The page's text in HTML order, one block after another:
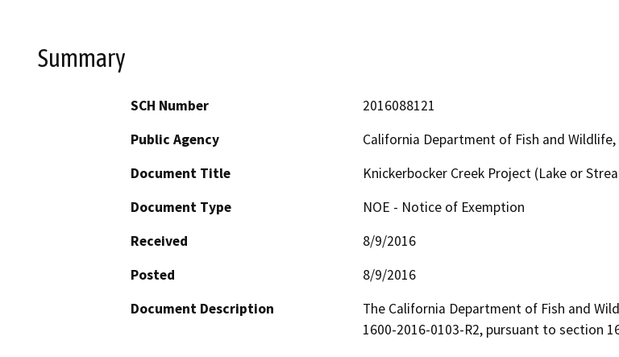
Summary
SCH Number
2016088121
Public Agency
California Department of Fish and Wildlife,
Document Title
Knickerbocker Creek Project (Lake or
Document Type
NOE - Notice of Exemption
Received
8/9/2016
Posted
8/9/2016
Document Description
The California Department of Fish and
1600-2016-0103-R2, pursuant to section